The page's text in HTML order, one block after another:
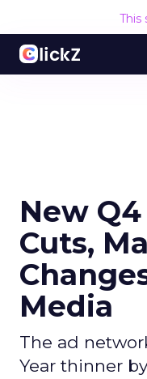
This
New
Cuts,
Media
The ad
Year thinner